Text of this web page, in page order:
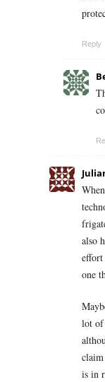
Reply
also
effort
one
lot of
is in